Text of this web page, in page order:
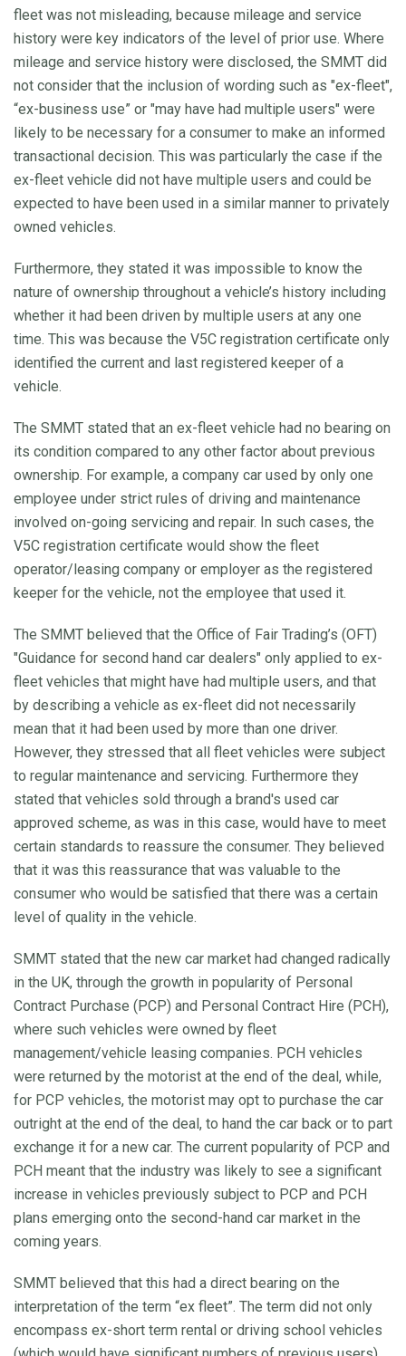
fleet was not misleading, because mileage and service
history were key indicators of the level of prior use. Where
mileage and service history were disclosed, the SMMT did
not consider that the inclusion of wording such as "ex-fleet",
“ex-business use” or "may have had multiple users" were
likely to be necessary for a consumer to make an informed
transactional decision. This was particularly the case if the
ex-fleet vehicle did not have multiple users and could be
expected to have been used in a similar manner to privately
owned vehicles.
Furthermore, they stated it was impossible to know the
nature of ownership throughout a vehicle’s history including
whether it had been driven by multiple users at any one
time. This was because the V5C registration certificate only
identified the current and last registered keeper of a
vehicle.
The SMMT stated that an ex-fleet vehicle had no bearing on
its condition compared to any other factor about previous
ownership. For example, a company car used by only one
employee under strict rules of driving and maintenance
involved on-going servicing and repair. In such cases, the
V5C registration certificate would show the fleet
operator/leasing company or employer as the registered
keeper for the vehicle, not the employee that used it.
The SMMT believed that the Office of Fair Trading’s (OFT)
"Guidance for second hand car dealers" only applied to ex-
fleet vehicles that might have had multiple users, and that
by describing a vehicle as ex-fleet did not necessarily
mean that it had been used by more than one driver.
However, they stressed that all fleet vehicles were subject
to regular maintenance and servicing. Furthermore they
stated that vehicles sold through a brand's used car
approved scheme, as was in this case, would have to meet
certain standards to reassure the consumer. They believed
that it was this reassurance that was valuable to the
consumer who would be satisfied that there was a certain
level of quality in the vehicle.
SMMT stated that the new car market had changed radically
in the UK, through the growth in popularity of Personal
Contract Purchase (PCP) and Personal Contract Hire (PCH),
where such vehicles were owned by fleet
management/vehicle leasing companies. PCH vehicles
were returned by the motorist at the end of the deal, while,
for PCP vehicles, the motorist may opt to purchase the car
outright at the end of the deal, to hand the car back or to part
exchange it for a new car. The current popularity of PCP and
PCH meant that the industry was likely to see a significant
increase in vehicles previously subject to PCP and PCH
plans emerging onto the second-hand car market in the
coming years.
SMMT believed that this had a direct bearing on the
interpretation of the term “ex fleet”. The term did not only
encompass ex-short term rental or driving school vehicles